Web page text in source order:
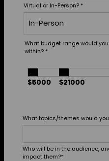
Virtual or In-Person? *
What budget range would
within? *
$5000 $21000
What topics/themes would
Who will be in the audience,
impact them?*